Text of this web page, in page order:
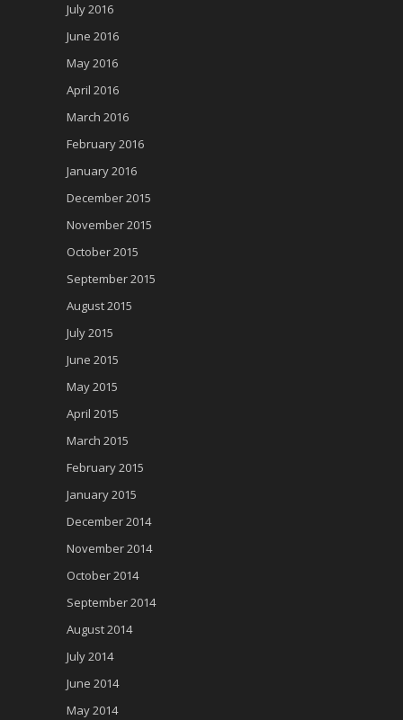
July 2016
June 2016
May 2016
April 2016
March 2016
February 2016
January 2016
December 2015
November 2015
October 2015
September 2015
August 2015
July 2015
June 2015
May 2015
April 2015
March 2015
February 2015
January 2015
December 2014
November 2014
October 2014
September 2014
August 2014
July 2014
June 2014
May 2014